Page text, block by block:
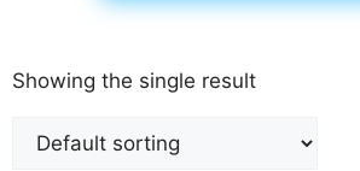
Showing the single result